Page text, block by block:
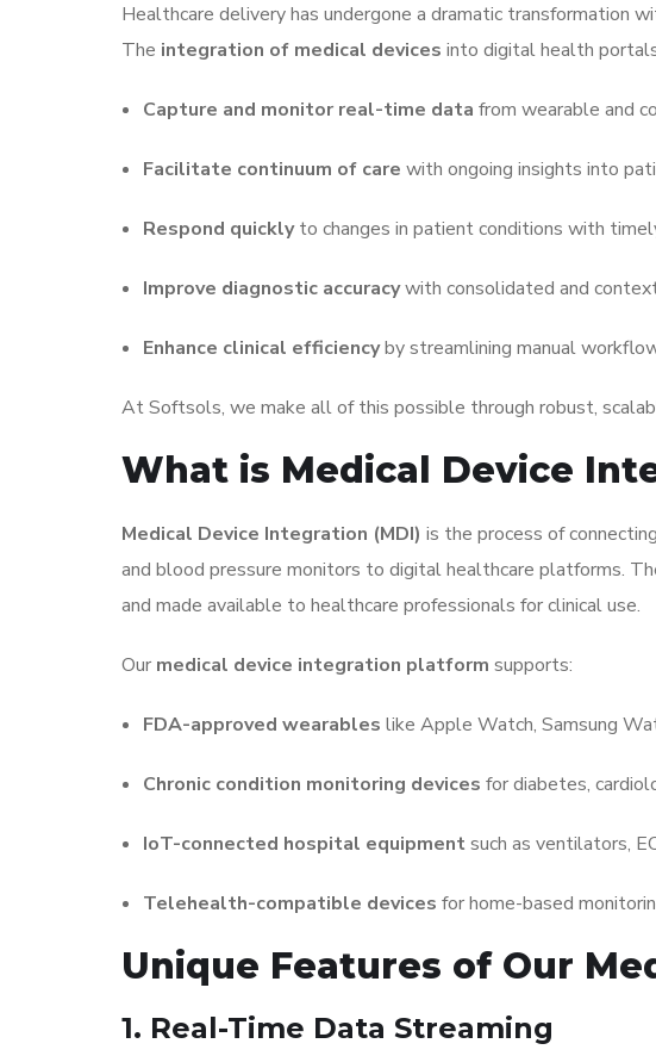
Healthcare delivery has undergone a dramatic transformation
The integration of medical devices into digital health
Capture and monitor real-time data from wearable and
Facilitate continuum of care with ongoing insights into
Respond quicklyto changes in patient conditions with
Improve diagnostic accuracywith consolidated and
Enhance clinical efficiencyby streamlining manual
At Softsols, we make all of this possible through robust,
What is Medical Device
Medical Device Integration (MDI) is the process of
and blood pressure monitors to digital healthcare platforms.
and made available to healthcare professionals for clinical use.
Our medical device integration platform supports:
FDA-approved wearables like Apple Watch, Samsung
Chronic condition monitoring devices for diabetes,
IoT-connected hospital equipmentsuch as ventilators,
Telehealth-compatible devices for home-based
Unique Features of Our
1. Real-Time Data Streaming